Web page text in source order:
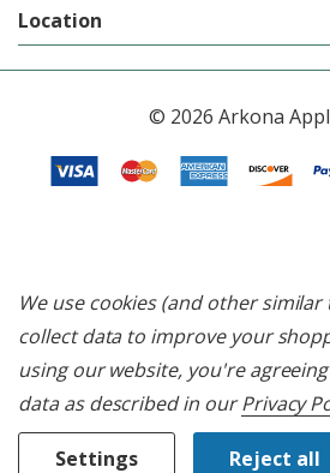
Location
© 2026 Arkona
We use cookies (and other
collect data to improve your
using our website, you're
data as described in ourPrivacy
Settings Reject all